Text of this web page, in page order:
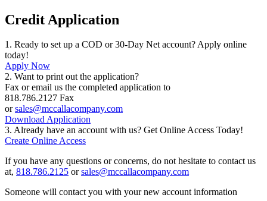
Credit Application
1. Ready to set up a COD or 30-Day Net account? Apply online
today!
Apply Now
2. Want to print out the application?
Fax or email us the completed application to
818.786.2127 Fax
orsales@mccallacompany.com
Download Application
3. Already have an account with us? Get Online Access Today!
Create Online Access
If you have any questions or concerns, do not hesitate to contact us
at, 818.786.2125 orsales@mccallacompany.com
Someone will contact you with your new account information